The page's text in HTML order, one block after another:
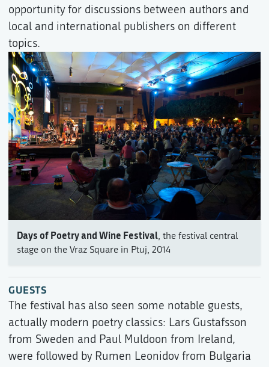
opportunity for discussions between authors and
local and international publishers on different
topics.
Days of Poetry and Wine Festival, the festival central
stage on the Vraz Square in Ptuj, 2014
GUESTS
The festival has also seen some notable guests,
actually modern poetry classics: Lars Gustafsson
from Sweden and Paul Muldoon from Ireland,
were followed by Rumen Leonidov from Bulgaria